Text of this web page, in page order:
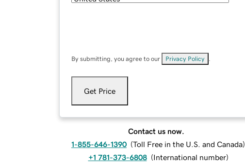
By submitting, you agree to our Privacy Policy
Get Price
Contact us now.
1-855-646-1390 (Toll Free in the U.S. and Canada)
+1 781-373-6808 (International number)